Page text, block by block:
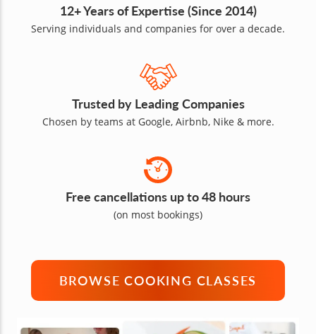
12+ Years of Expertise (Since 2014)
Serving individuals and companies for over a decade.
Trusted by Leading Companies
Chosen by teams at Google, Airbnb, Nike & more.
Free cancellations up to 48 hours
(on most bookings)
BROWSE COOKING CLASSES